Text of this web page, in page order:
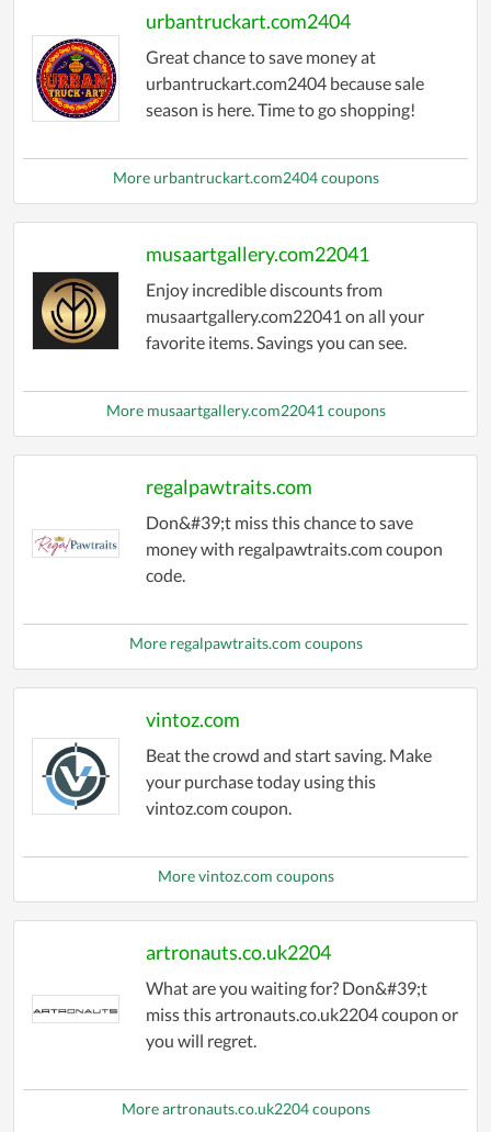
urbantruckart.com2404
Great chance to save money at
urbantruckart.com2404 because sale
season is here. Time to go shopping!
More urbantruckart.com2404 coupons
musaartgallery.com22041
Enjoy incredible discounts from
musaartgallery.com22041 on all your
favorite items. Savings you can see.
More musaartgallery.com22041 coupons
regalpawtraits.com
Don&#39;t miss this chance to save
money with regalpawtraits.com coupon
code.
More regalpawtraits.com coupons
vintoz.com
Beat the crowd and start saving. Make
your purchase today using this
vintoz.com coupon.
More vintoz.com coupons
artronauts.co.uk2204
What are you waiting for? Don&#39;t
miss this artronauts.co.uk2204 coupon or
you will regret.
More artronauts.co.uk2204 coupons